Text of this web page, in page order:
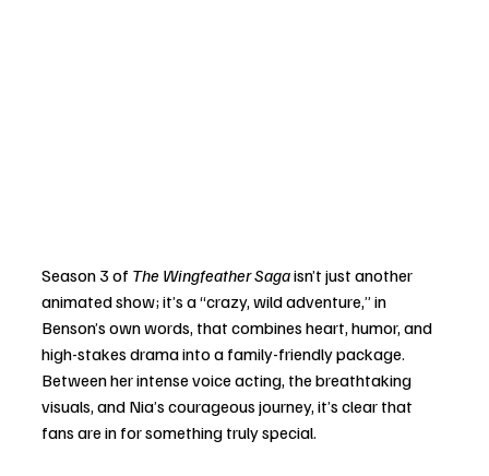
Season 3 of The Wingfeather Saga isn’t just another
animated show; it’s a “crazy, wild adventure,” in
Benson’s own words, that combines heart, humor, and
high-stakes drama into a family-friendly package.
Between her intense voice acting, the breathtaking
visuals, and Nia’s courageous journey, it’s clear that
fans are in for something truly special.